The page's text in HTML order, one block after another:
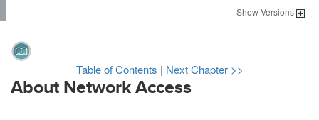
ShowVersions
Table of Contents | Next Chapter >>
About Network Access